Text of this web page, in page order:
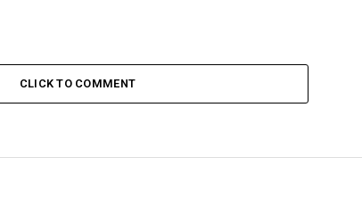
CLICK TO COMMENT